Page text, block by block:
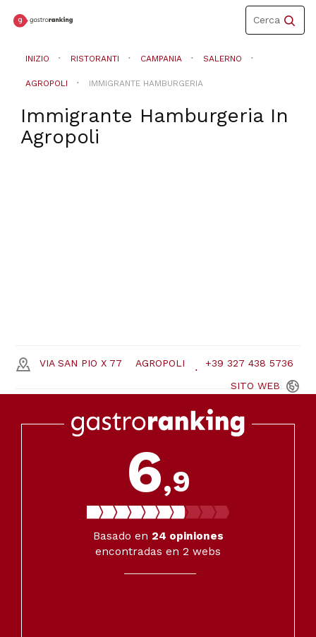
Toggle
navigation
Cerca
INIZIO RISTORANTI CAMPANIA SALERNO
AGROPOLI IMMIGRANTE HAMBURGERIA
Immigrante HamburgeriaIn
Agropoli
VIA SAN PIO X 77 AGROPOLI +39 327 438 5736
SITO WEB
6,9
Basado en 24 opiniones
encontradas en 2 webs